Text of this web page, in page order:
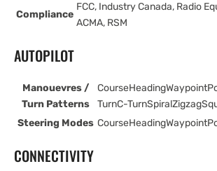
Compliance
FCC, Industry Canada, Radio
ACMA, RSM
AUTOPILOT
Manouevres /
Turn Patterns
TurnC-
Steering Modes
CONNECTIVITY